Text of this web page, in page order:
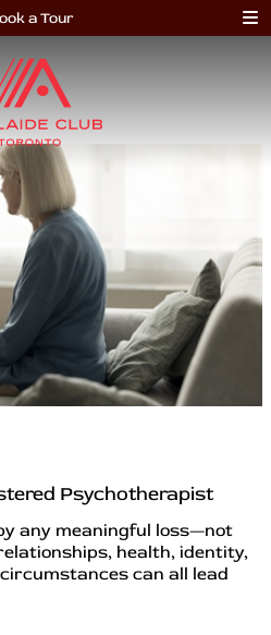
a Tour
Psychotherapist
any meaningful loss—not
health, identity,
can all lead